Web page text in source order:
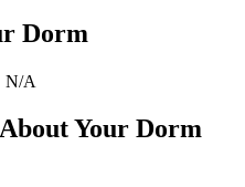
Dorm
N/A
Your Dorm